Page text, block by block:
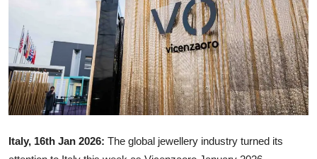
Italy, 16th Jan 2026: The global jewellery industry turned its